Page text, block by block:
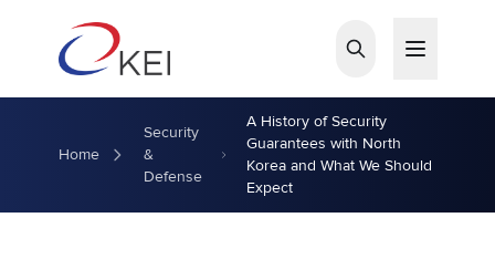
Home
Security
&
Defense
A History of Security
Guarantees with North
Korea and What We Should
Expect